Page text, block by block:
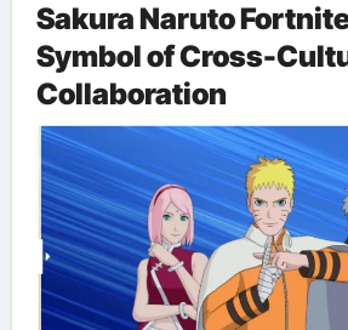
Sakura Naruto
Symbol of Cross-
Collaboration